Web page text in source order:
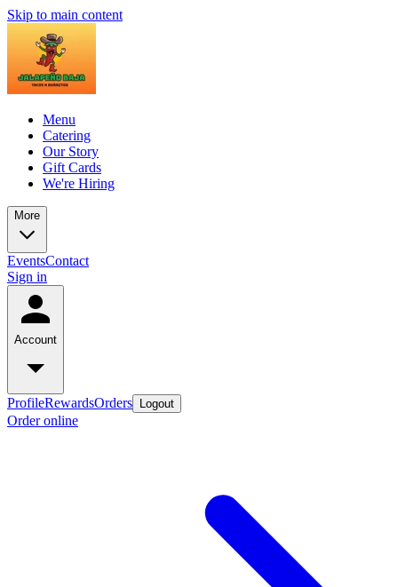
Skip to main content
Menu
Catering
Our Story
Gift Cards
We're Hiring
More
EventsContact
Sign in
Account
ProfileRewardsOrders Logout
Order online